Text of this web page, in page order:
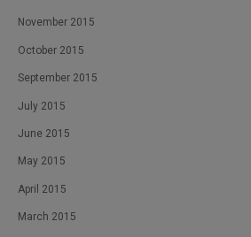
November 2015
October 2015
September 2015
July 2015
June 2015
May 2015
April 2015
March 2015